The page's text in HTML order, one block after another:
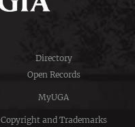
Directory
Open Records
MyUGA
Copyright and Trademarks